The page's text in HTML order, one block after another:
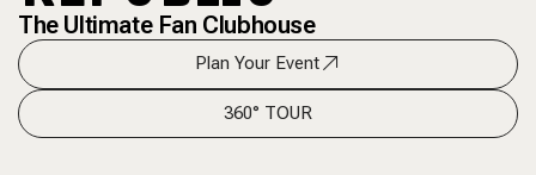
The Ultimate Fan Clubhouse
Plan Your Event
360° TOUR